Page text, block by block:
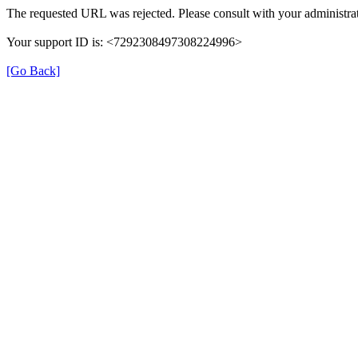
The requested URL was rejected. Please consult with your
Your support ID is: <7292308497308224996>
[Go Back]